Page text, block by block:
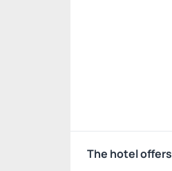
The hotel offers